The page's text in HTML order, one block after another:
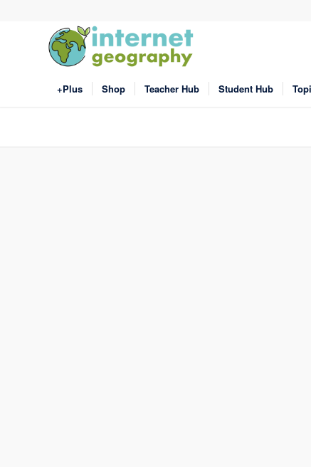
+Plus Shop Teacher Hub Student Hub